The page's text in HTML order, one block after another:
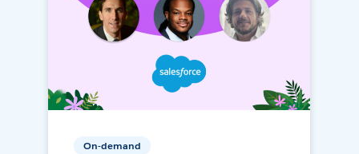
On-demand